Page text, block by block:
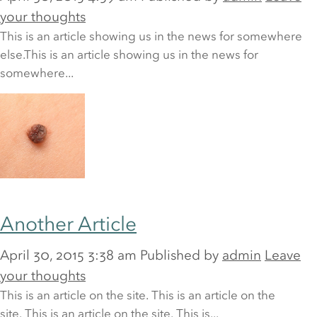
Last name
Email address
Phone *
Your query
your thoughts
This is an article showing us in the news for somewhere
else.This is an article showing us in the news for
somewhere...
Another Article
April 30, 2015 3:38 am Published by admin Leave
your thoughts
This is an article on the site. This is an article on the
site. This is an article on the site. This is...